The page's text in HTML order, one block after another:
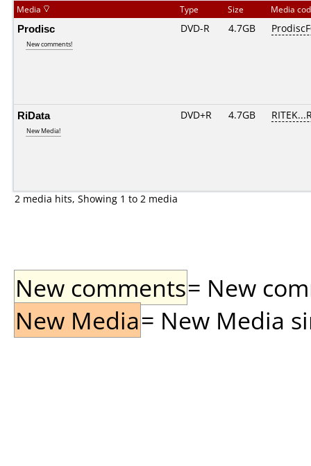
Media Type Size Media
Prodisc
New comments!
DVD-R 4.7GB
RiData
New Media!
DVD+R 4.7GB
2 media hits, Showing 1 to 2 media
New comments= New
New Media= New Media